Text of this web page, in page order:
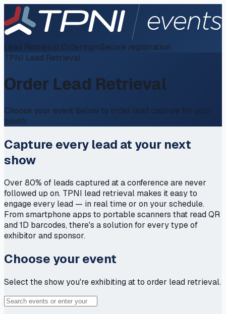
Lead Retrieval Ordering
Secure registration
TPNI Lead Retrieval
Order Lead Retrieval
Choose your event below to order lead capture for your
booth.
Capture every lead at your next
show
Over 80% of leads captured at a conference are never
followed up on. TPNI lead retrieval makes it easy to
engage every lead — in real time or on your schedule.
From smartphone apps to portable scanners that read QR
and 1D barcodes, there's a solution for every type of
exhibitor and sponsor.
Choose your event
Select the show you're exhibiting at to order lead retrieval.